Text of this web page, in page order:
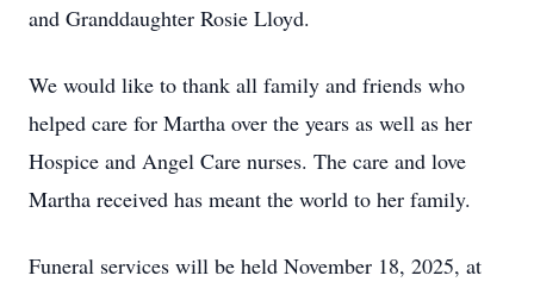
and Granddaughter Rosie Lloyd.
We would like to thank all family and friends who
helped care for Martha over the years as well as her
Hospice and Angel Care nurses. The care and love
Martha received has meant the world to her family.
Funeral services will be held November 18, 2025, at